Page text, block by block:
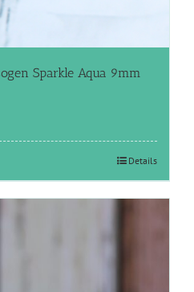
Sparkle Aqua 9mm
Details